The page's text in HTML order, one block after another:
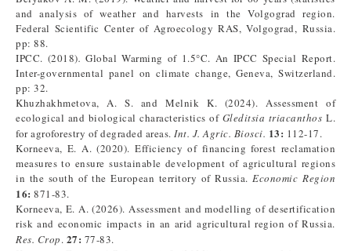
and analysis of weather and harvests in the Volgograd region.
Federal Scientific Center of Agroecology RAS, Volgograd, Russia.
pp: 88.
IPCC. (2018).Global Warming of 1.5°C. An IPCC Special Report.
Inter-governmental panel on climate change, Geneva, Switzerland.
pp: 32.
Khuzhakhmetova, A. S. and Melnik K. (2024). Assessment of
ecological and biological characteristics of Gleditsia triacanthos L.
for agroforestry of degraded areas. Int. J. Agric. Biosci. 13: 112-17.
Korneeva, E. A. (2020). Efficiency of financing forest reclamation
measures to ensure sustainable development of agricultural regions
in the south of the European territory of Russia. Economic Region
16: 871-83.
Korneeva, E. A. (2026). Assessment and modelling of desertification
risk and economic impacts in an arid agricultural region of Russia.
Res. Crop. 27: 77-83.